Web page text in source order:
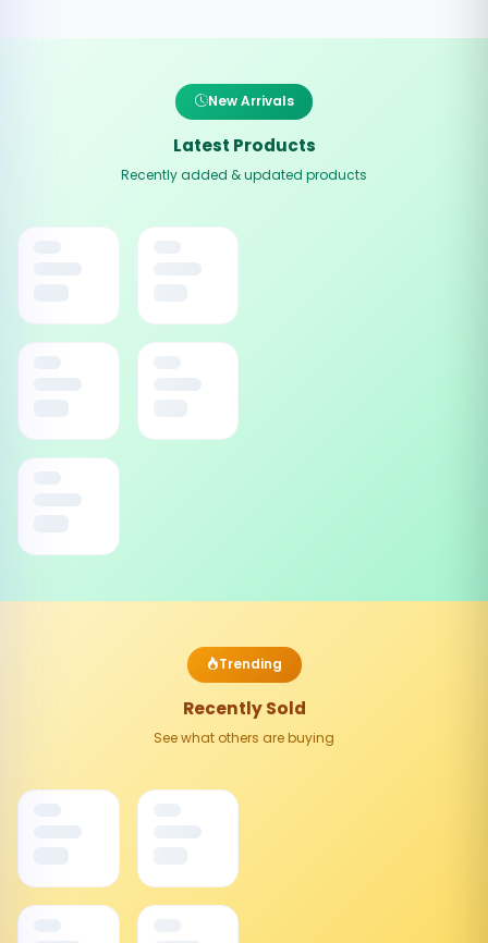
New Arrivals
Latest Products
Recently added & updated products
Trending
Recently Sold
See what others are buying